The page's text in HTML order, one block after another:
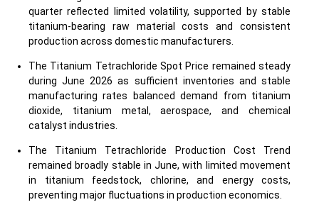
quarter reflected limited volatility, supported by stable
titanium-bearing raw material costs and consistent
production across domestic manufacturers.
The Titanium Tetrachloride Spot Price remained steady
during June 2026 as sufficient inventories and stable
manufacturing rates balanced demand from titanium
dioxide, titanium metal, aerospace, and chemical
catalyst industries.
The Titanium Tetrachloride Production Cost Trend
remained broadly stable in June, with limited movement
in titanium feedstock, chlorine, and energy costs,
preventing major fluctuations in production economics.